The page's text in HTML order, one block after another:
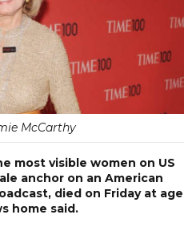
McCarthy
most visible women on US
anchor on an American
died on Friday at age
home said.